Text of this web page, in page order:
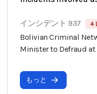
インシデント 937 4
Bolivian Criminal
Minister to Defraud at
もっと